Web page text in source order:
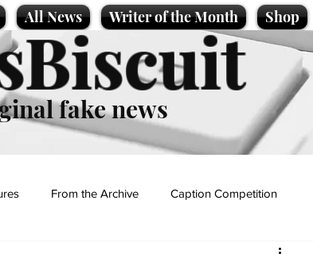
All News Writer of the Month Shop
fake news
From the Archive Caption Competition